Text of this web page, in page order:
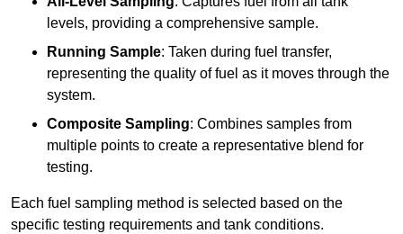
levels, providing a comprehensive sample.
Running Sample: Taken during fuel transfer,
representing the quality of fuel as it moves through the
system.
Composite Sampling: Combines samples from
multiple points to create a representative blend for
testing.
Each fuel sampling method is selected based on the
specific testing requirements and tank conditions.